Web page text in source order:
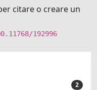
citare o creare un
192996
2